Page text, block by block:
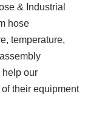
& Industrial
hose
temperature,
help our
their equipment